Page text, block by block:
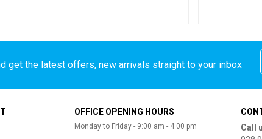
get the latest offers, new arrivals straight to your inbox
OFFICE OPENING HOURS
Monday to Friday - 9:00 am - 4:00 pm
Call